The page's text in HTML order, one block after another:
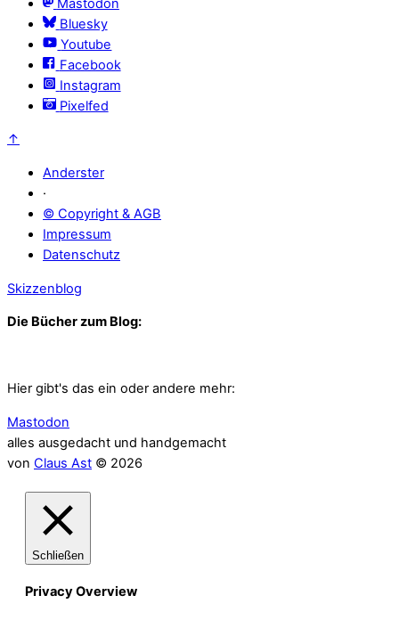
Mastodon
Bluesky
Youtube
Facebook
Instagram
Pixelfed
↑
Anderster
·
© Copyright & AGB
Impressum
Datenschutz
Skizzenblog
Die Bücher zum Blog:
Hier gibt's das ein oder andere mehr:
Mastodon
alles ausgedacht und handgemacht
von Claus Ast © 2026
Schließen
Privacy Overview